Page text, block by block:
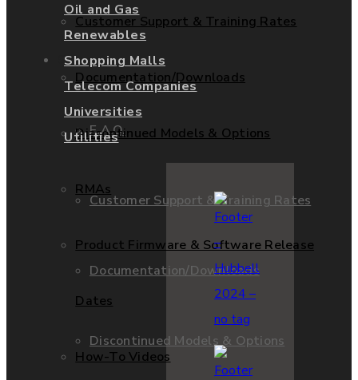
Support
F.A.Q.
Customer Support & Training Rates
Documentation/Downloads
Discontinued Models & Options
Customer Support & Training Rates
Documentation/Downloads
Discontinued Models & Options
RMAs
Product Firmware & Software Release
Dates
How-To Videos
Oil and Gas
Renewables
Shopping Malls
Telecom Companies
Universities
Utilities